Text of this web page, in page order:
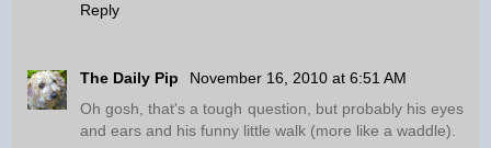
Reply
The Daily Pip
November 16, 2010 at 6:51 AM
Oh gosh, that's a tough question, but probably his eyes
and ears and his funny little walk (more like a waddle).